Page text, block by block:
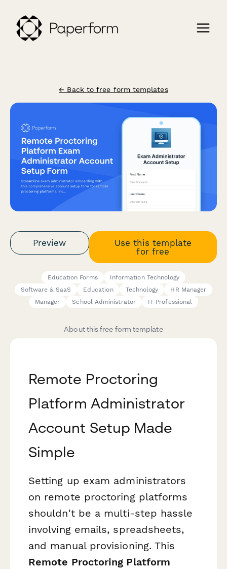
← Back to free form templates
Preview
Use this template
for free
Education Forms
Information Technology
Software & SaaS
Education Technology
HR Manager
Manager
School Administrator IT Professional
About this free form template
Remote Proctoring
Platform Administrator
Account Setup Made
Simple
Setting up exam administrators
on remote proctoring platforms
shouldn't be a multi-step hassle
involving emails, spreadsheets,
and manual provisioning. This
Remote Proctoring Platform